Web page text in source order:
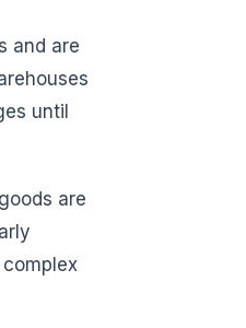
and are
until
are